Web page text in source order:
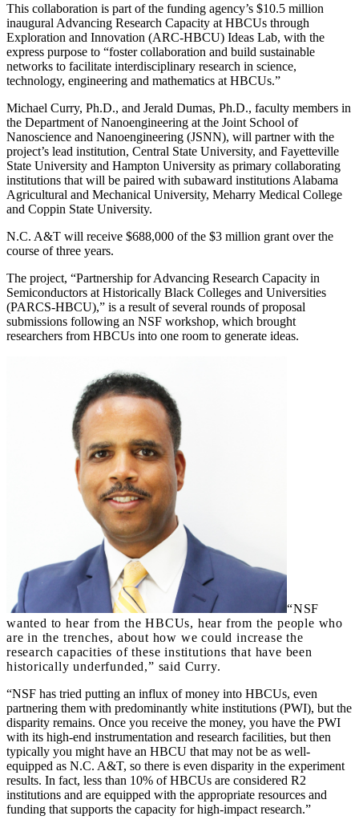
This collaboration is part of the funding agency’s $10.5 million
inaugural Advancing Research Capacity at HBCUs through
Exploration and Innovation (ARC-HBCU) Ideas Lab, with the
express purpose to “foster collaboration and build sustainable
networks to facilitate interdisciplinary research in science,
technology, engineering and mathematics at HBCUs.”
Michael Curry, Ph.D., and Jerald Dumas, Ph.D., faculty members in
the Department of Nanoengineering at the Joint School of
Nanoscience and Nanoengineering (JSNN), will partner with the
project’s lead institution, Central State University, and Fayetteville
State University and Hampton University as primary collaborating
institutions that will be paired with subaward institutions Alabama
Agricultural and Mechanical University, Meharry Medical College
and Coppin State University.
N.C. A&T will receive $688,000 of the $3 million grant over the
course of three years.
The project, “Partnership for Advancing Research Capacity in
Semiconductors at Historically Black Colleges and Universities
(PARCS-HBCU),” is a result of several rounds of proposal
submissions following an NSF workshop, which brought
researchers from HBCUs into one room to generate ideas.
“NSF
wanted to hear from the HBCUs, hear from the people who
are in the trenches, about how we could increase the
research capacities of these institutions that have been
historically underfunded,” said Curry.
“NSF has tried putting an influx of money into HBCUs, even
partnering them with predominantly white institutions (PWI), but the
disparity remains. Once you receive the money, you have the PWI
with its high-end instrumentation and research facilities, but then
typically you might have an HBCU that may not be as well-
equipped as N.C. A&T, so there is even disparity in the experiment
results. In fact, less than 10% of HBCUs are considered R2
institutions and are equipped with the appropriate resources and
funding that supports the capacity for high-impact research.”